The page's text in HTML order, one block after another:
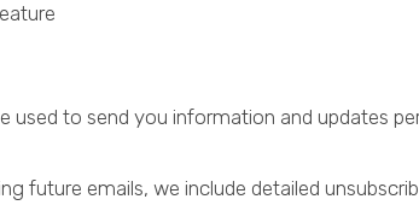
used to send you information and updates
future emails, we include detailed